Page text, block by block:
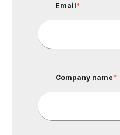
Email*
Company name*